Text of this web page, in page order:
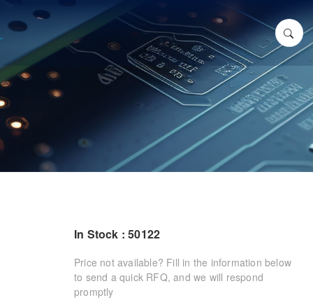
In Stock : 50122
Price not available? Fill in the information below
to send a quick RFQ, and we will respond
promptly